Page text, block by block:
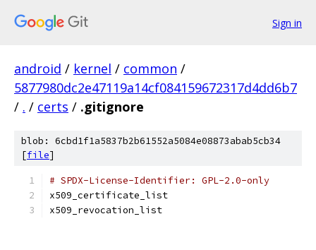
Sign in
android / kernel / common /
5877980dc2e47119a14cf084159672317d4dd6b7
/ . / certs / .gitignore
blob: 6cbd1f1a5837b2b61552a5084e08873abab5cb34
[file]
# SPDX-License-Identifier: GPL-2.0-only
x509_certificate_list
x509_revocation_list